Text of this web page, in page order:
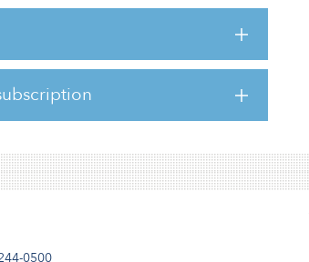
terms in 2022 is the United States,
and Australia. The largest wealth
Mexico, India and Brazil.
0500